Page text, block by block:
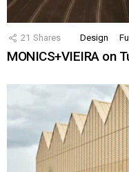
21 Shares Design
MONICS+VIEIRA on